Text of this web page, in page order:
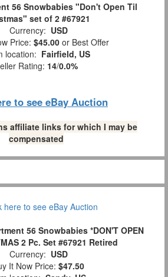
56 Snowbabies "Don't Open Til
set of 2 #67921
Currency: USD
Price: $45.00 or Best Offer
location: Fairfield, US
Rating: 14/0.0%
to see eBay Auction
affiliate links for which I may be
compensated
56 Snowbabies *DON'T OPEN
2 Pc. Set #67921 Retired
Currency: USD
It Now Price: $47.50